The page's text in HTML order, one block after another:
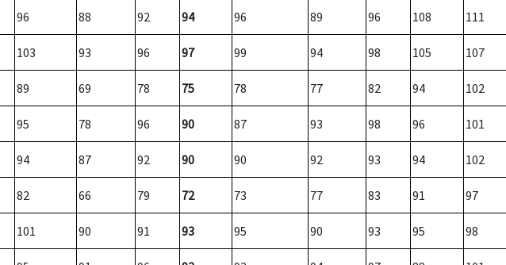
96 88 92 94 96 89 96 108 111
103 93 96 97 99 94 98 105 107
89 69 78 75 78 77 82 94 102
95 78 96 90 87 93 98 96 101
94 87 92 90 90 92 93 94 102
82 66 79 72 73 77 83 91 97
101 90 91 93 95 90 93 95 98